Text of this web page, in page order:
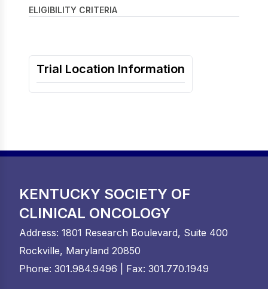
ELIGIBILITY CRITERIA
Trial Location Information
KENTUCKY SOCIETY OF
CLINICAL ONCOLOGY
Address: 1801 Research Boulevard, Suite 400
Rockville, Maryland 20850
Phone: 301.984.9496 | Fax: 301.770.1949